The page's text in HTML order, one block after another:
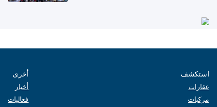
استكشف
عقارات
مركبات
أخرى
أخبار
فعاليات